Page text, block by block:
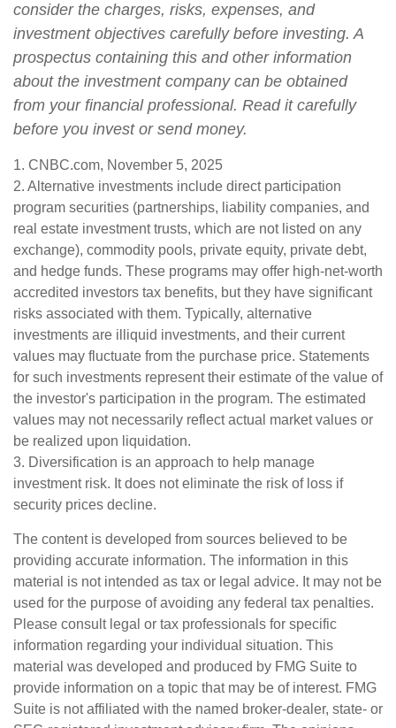
consider the charges, risks, expenses, and
investment objectives carefully before investing. A
prospectus containing this and other information
about the investment company can be obtained
from your financial professional. Read it carefully
before you invest or send money.
1. CNBC.com, November 5, 2025
2. Alternative investments include direct participation
program securities (partnerships, liability companies, and
real estate investment trusts, which are not listed on any
exchange), commodity pools, private equity, private debt,
and hedge funds. These programs may offer high-net-worth
accredited investors tax benefits, but they have significant
risks associated with them. Typically, alternative
investments are illiquid investments, and their current
values may fluctuate from the purchase price. Statements
for such investments represent their estimate of the value of
the investor's participation in the program. The estimated
values may not necessarily reflect actual market values or
be realized upon liquidation.
3. Diversification is an approach to help manage
investment risk. It does not eliminate the risk of loss if
security prices decline.
The content is developed from sources believed to be
providing accurate information. The information in this
material is not intended as tax or legal advice. It may not be
used for the purpose of avoiding any federal tax penalties.
Please consult legal or tax professionals for specific
information regarding your individual situation. This
material was developed and produced by FMG Suite to
provide information on a topic that may be of interest. FMG
Suite is not affiliated with the named broker-dealer, state- or